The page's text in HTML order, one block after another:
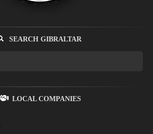
SEARCH GIBRALTAR
LOCAL COMPANIES